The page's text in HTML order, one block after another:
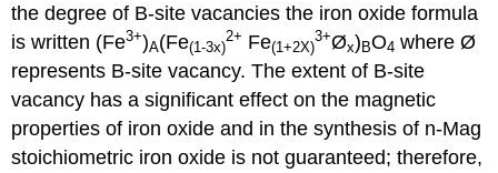
the degree of B-site vacancies the iron oxide formula
is written (Fe3+)A(Fe(1-3x)
2+ Fe(1+2X)
3+Øx) BO4 where Ø
represents B-site vacancy. The extent of B-site
vacancy has a significant effect on the magnetic
properties of iron oxide and in the synthesis of n-Mag
stoichiometric iron oxide is not guaranteed; therefore,